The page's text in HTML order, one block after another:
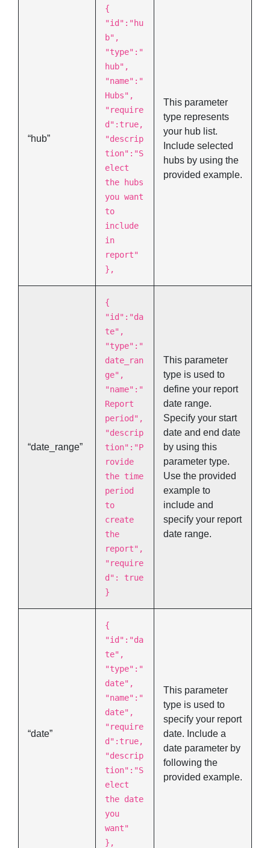
“hub”
{
"id":"hu
b",
"type":"
hub",
"name":"
Hubs",
"require
d":true,
"descrip
tion":"S
elect
the hubs
you want
to
include
in
report"
},
This parameter
type represents
your hub list.
Include selected
hubs by using the
provided example.
“date_range”
{
"id":"da
te",
"type":"
date_ran
ge",
"name":"
Report
period",
"descrip
tion":"P
rovide
the time
period
to
create
the
report",
"require
d": true
}
This parameter
type is used to
define your report
date range.
Specify your start
date and end date
by using this
parameter type.
Use the provided
example to
include and
specify your report
date range.
“date”
{
"id":"da
te",
"type":"
date",
"name":"
date",
"require
d":true,
"descrip
tion":"S
elect
the date
you
want"
},
This parameter
type is used to
specify your report
date. Include a
date parameter by
following the
provided example.